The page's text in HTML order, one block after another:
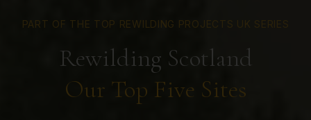
PART OF THE TOP REWILDING PROJECTS UK SERIES
Rewilding Scotland
Our Top Five Sites